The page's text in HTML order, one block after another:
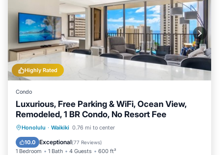
Highly Rated
Condo
Luxurious, Free Parking & WiFi, Ocean View,
Remodeled, 1 BR Condo, No Resort Fee
Honolulu · Waikiki 0.76 mi to center
10.0 Exceptional(77 Reviews)
1 Bedroom 1 Bath 4 Guests 600 ft²
Oceanfront Hot Tub
Pool